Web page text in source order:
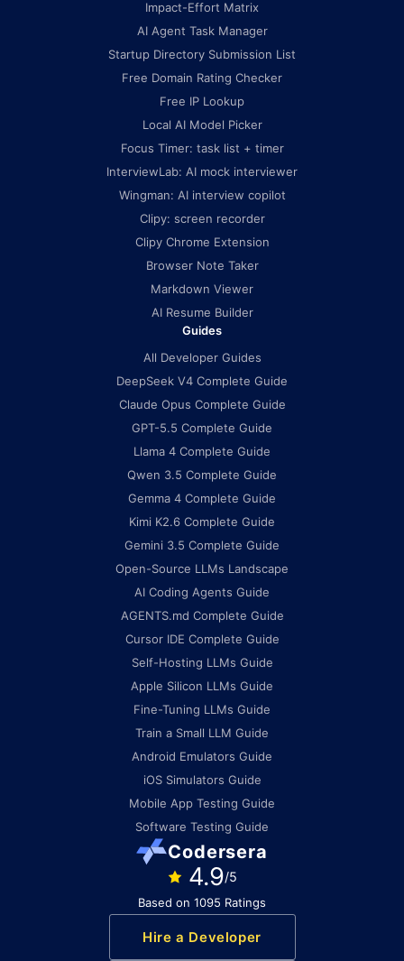
Codersera
4.9/5
Based on 1095 Ratings
Hire a Developer
Impact-Effort Matrix
AI Agent Task Manager
Startup Directory Submission List
Free Domain Rating Checker
Free IP Lookup
Local AI Model Picker
Focus Timer: task list + timer
InterviewLab: AI mock interviewer
Wingman: AI interview copilot
Clipy: screen recorder
Clipy Chrome Extension
Browser Note Taker
Markdown Viewer
AI Resume Builder
Guides
All Developer Guides
DeepSeek V4 Complete Guide
Claude Opus Complete Guide
GPT-5.5 Complete Guide
Llama 4 Complete Guide
Qwen 3.5 Complete Guide
Gemma 4 Complete Guide
Kimi K2.6 Complete Guide
Gemini 3.5 Complete Guide
Open-Source LLMs Landscape
AI Coding Agents Guide
AGENTS.md Complete Guide
Cursor IDE Complete Guide
Self-Hosting LLMs Guide
Apple Silicon LLMs Guide
Fine-Tuning LLMs Guide
Train a Small LLM Guide
Android Emulators Guide
iOS Simulators Guide
Mobile App Testing Guide
Software Testing Guide